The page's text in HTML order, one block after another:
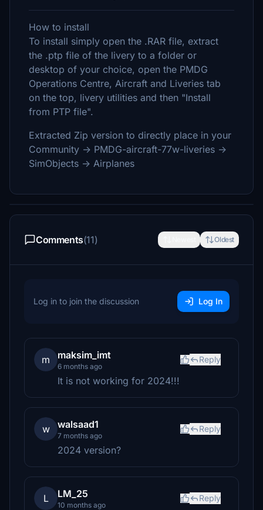
How to install
To install simply open the .RAR file, extract
the .ptp file of the livery to a folder or
desktop of your choice, open the PMDG
Operations Centre, Aircraft and Liveries tab
on the top, livery utilities and then "Install
from PTP file".
Extracted Zip version to directly place in your
Community -> PMDG-aircraft-77w-liveries ->
SimObjects -> Airplanes
Comments(11) Oldest
Log in to join the discussion Log In
m maksim_imt
6 months ago
Reply
It is not working for 2024!!!
w walsaad1
7 months ago
Reply
2024 version?
L LM_25
10 months ago
Reply